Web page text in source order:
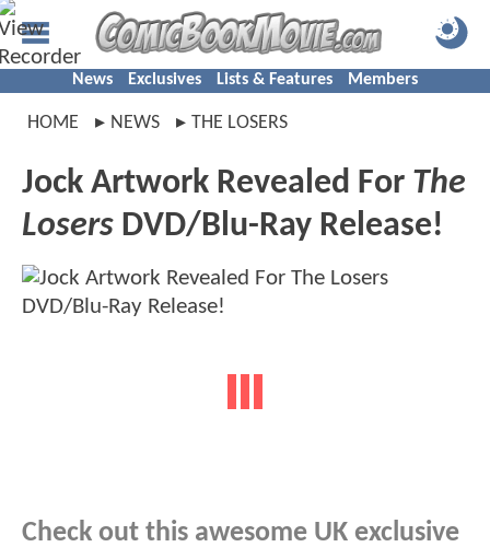
News Exclusives Lists & Features Members
HOME NEWS THE LOSERS
Jock Artwork Revealed For The
Losers DVD/Blu-Ray Release!
Check out this awesome UK exclusive